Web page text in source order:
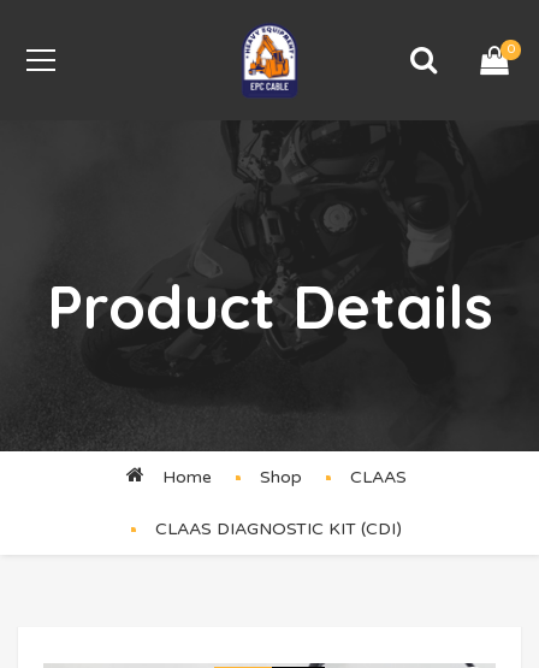
0
Product Details
Home Shop CLAAS
CLAAS DIAGNOSTIC KIT (CDI)